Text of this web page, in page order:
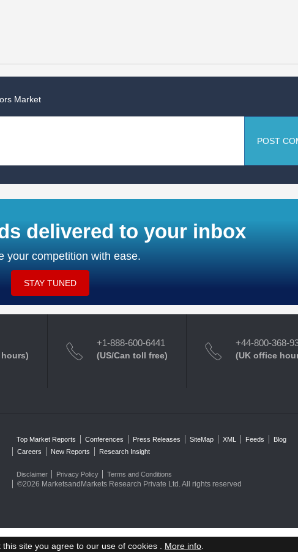
site you agree to our use of cookies . More info
Market
POST
delivered to your inbox
your competition with ease.
STAY TUNED
+1-888-600-6441
(US/Can toll free)
+44-800-368-
(UK office
Top Market Reports Conferences Press Releases SiteMap XML Feeds
Blog
Careers
New Reports Research Insight
Disclaimer Privacy Policy Terms and Conditions
©2026 MarketsandMarkets Research Private Ltd. All rights reserved